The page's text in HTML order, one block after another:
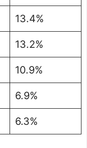
13.4%
13.2%
10.9%
6.9%
6.3%